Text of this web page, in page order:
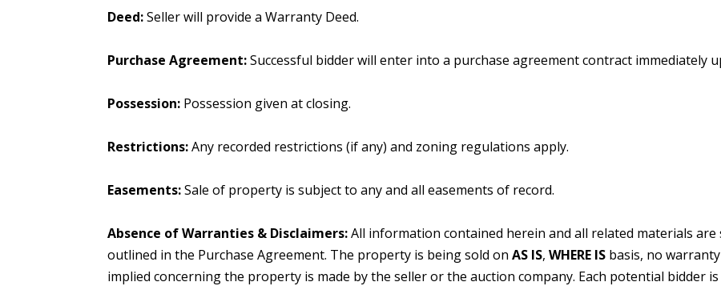
Deed:Seller will provide a Warranty Deed.
Purchase Agreement:Successful bidder will enter into a purchase agreement contract immediately
Possession: Possession given at closing.
Restrictions:Any recorded restrictions (if any) and zoning regulations apply.
Easements:Sale of property is subject to any and all easements of record.
Absence of Warranties & Disclaimers:All information contained herein and all related materials
outlined in the Purchase Agreement. The property is being sold onAS IS,WHERE IS basis, no
implied concerning the property is made by the seller or the auction company. Each potential bidder